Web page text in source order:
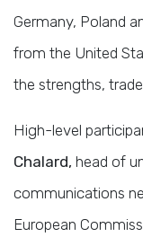
Germany, Poland
from the United
the strengths,
High-level
Chalard, head of
communications
European